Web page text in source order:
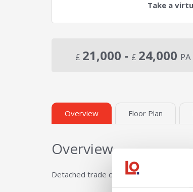
Take a
£ 21,000 - £ 24,000 PA
Overview Floor Plan
Overview
Detached trade counter / industrial /